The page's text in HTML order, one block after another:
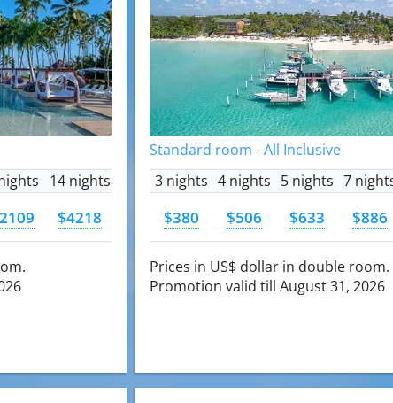
14 nights
$4218
Standard room - All Inclusive
3 nights 4 nights 5 nights 7
$380 $506 $633 $886
Prices in US$ dollar in double room.
Promotion valid till August 31, 2026